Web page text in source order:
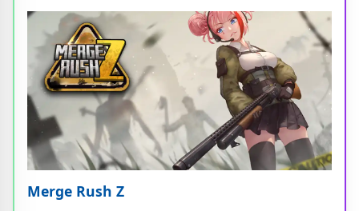
DOWNLOAD
VIDEO
Categories
Tags
Merge Rush Z